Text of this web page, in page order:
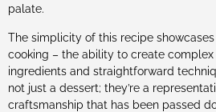
palate.
The simplicity of this recipe
cooking – the ability to create complex
ingredients and straightforward
not just a dessert; they’re a
craftsmanship that has been passed